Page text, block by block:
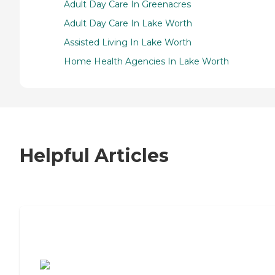
Adult Day Care In Greenacres
Adult Day Care In Lake Worth
Assisted Living In Lake Worth
Home Health Agencies In Lake Worth
Helpful Articles